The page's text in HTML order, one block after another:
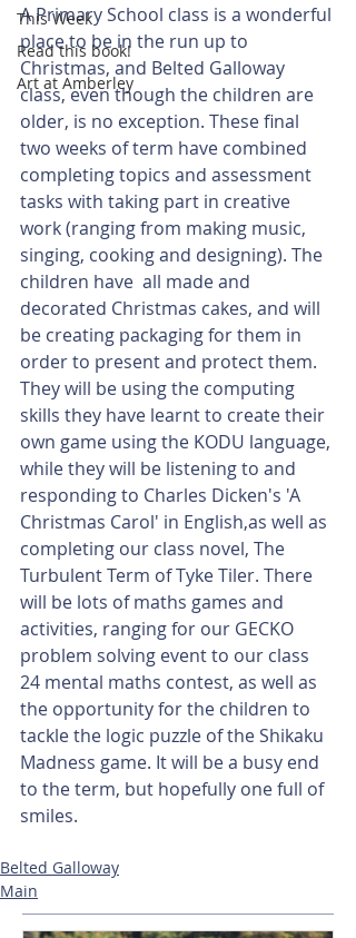
This Week
Read this book!
Art at Amberley
A Primary School class is a wonderful
place to be in the run up to
Christmas, and Belted Galloway
class, even though the children are
older, is no exception. These final
two weeks of term have combined
completing topics and assessment
tasks with taking part in creative
work (ranging from making music,
singing, cooking and designing). The
children have  all made and
decorated Christmas cakes, and will
be creating packaging for them in
order to present and protect them.
They will be using the computing
skills they have learnt to create their
own game using the KODU language,
while they will be listening to and
responding to Charles Dicken's 'A
Christmas Carol' in English,as well as
completing our class novel, The
Turbulent Term of Tyke Tiler. There
will be lots of maths games and
activities, ranging for our GECKO
problem solving event to our class
24 mental maths contest, as well as
the opportunity for the children to
tackle the logic puzzle of the Shikaku
Madness game. It will be a busy end
to the term, but hopefully one full of
smiles.
Belted Galloway
Main